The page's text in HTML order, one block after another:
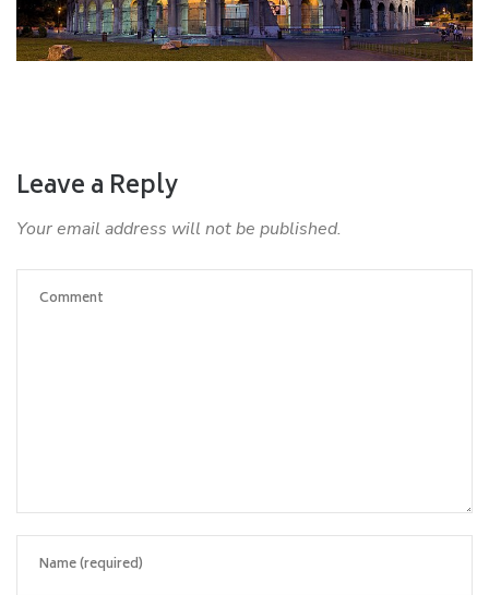
Leave a Reply
Your email address will not be published.